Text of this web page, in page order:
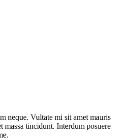
neque. Vultate mi sit amet mauris
massa tincidunt. Interdum posuere